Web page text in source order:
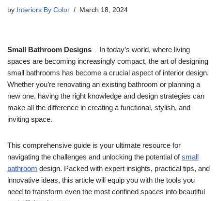
by Interiors By Color March 18, 2024
Small Bathroom Designs – In today’s world, where living
spaces are becoming increasingly compact, the art of designing
small bathrooms has become a crucial aspect of interior design.
Whether you’re renovating an existing bathroom or planning a
new one, having the right knowledge and design strategies can
make all the difference in creating a functional, stylish, and
inviting space.
This comprehensive guide is your ultimate resource for
navigating the challenges and unlocking the potential ofsmall
bathroom design. Packed with expert insights, practical tips, and
innovative ideas, this article will equip you with the tools you
need to transform even the most confined spaces into beautiful